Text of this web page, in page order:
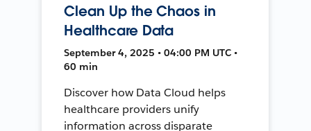
Clean Up the Chaos in
Healthcare Data
September 4, 2025 • 04:00 PM UTC •
60 min
Discover how Data Cloud helps
healthcare providers unify
information across disparate